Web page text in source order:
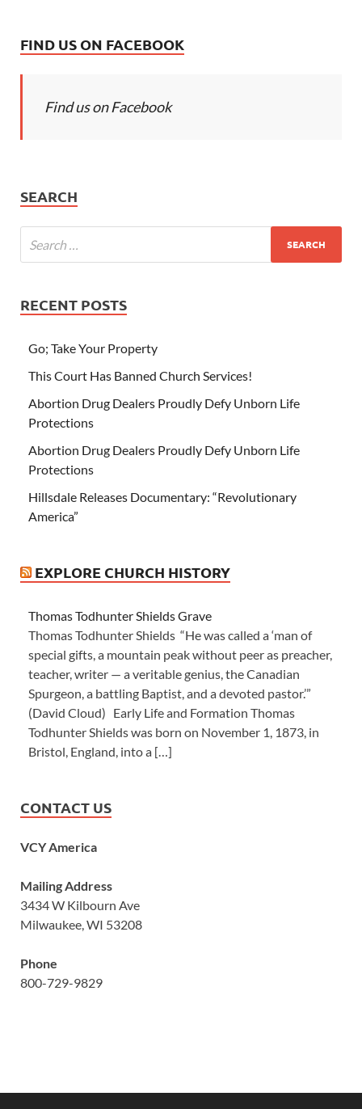
FIND US ON FACEBOOK
Find us on Facebook
SEARCH
RECENT POSTS
Go; Take Your Property
This Court Has Banned Church Services!
Abortion Drug Dealers Proudly Defy Unborn Life
Protections
Abortion Drug Dealers Proudly Defy Unborn Life
Protections
Hillsdale Releases Documentary: “Revolutionary
America”
EXPLORE CHURCH HISTORY
Thomas Todhunter Shields Grave
Thomas Todhunter Shields “He was called a ‘man of
special gifts, a mountain peak without peer as preacher,
teacher, writer — a veritable genius, the Canadian
Spurgeon, a battling Baptist, and a devoted pastor.’”
(David Cloud) Early Life and Formation Thomas
Todhunter Shields was born on November 1, 1873, in
Bristol, England, into a […]
CONTACT US
VCY America
Mailing Address
3434 W Kilbourn Ave
Milwaukee, WI 53208
Phone
800-729-9829